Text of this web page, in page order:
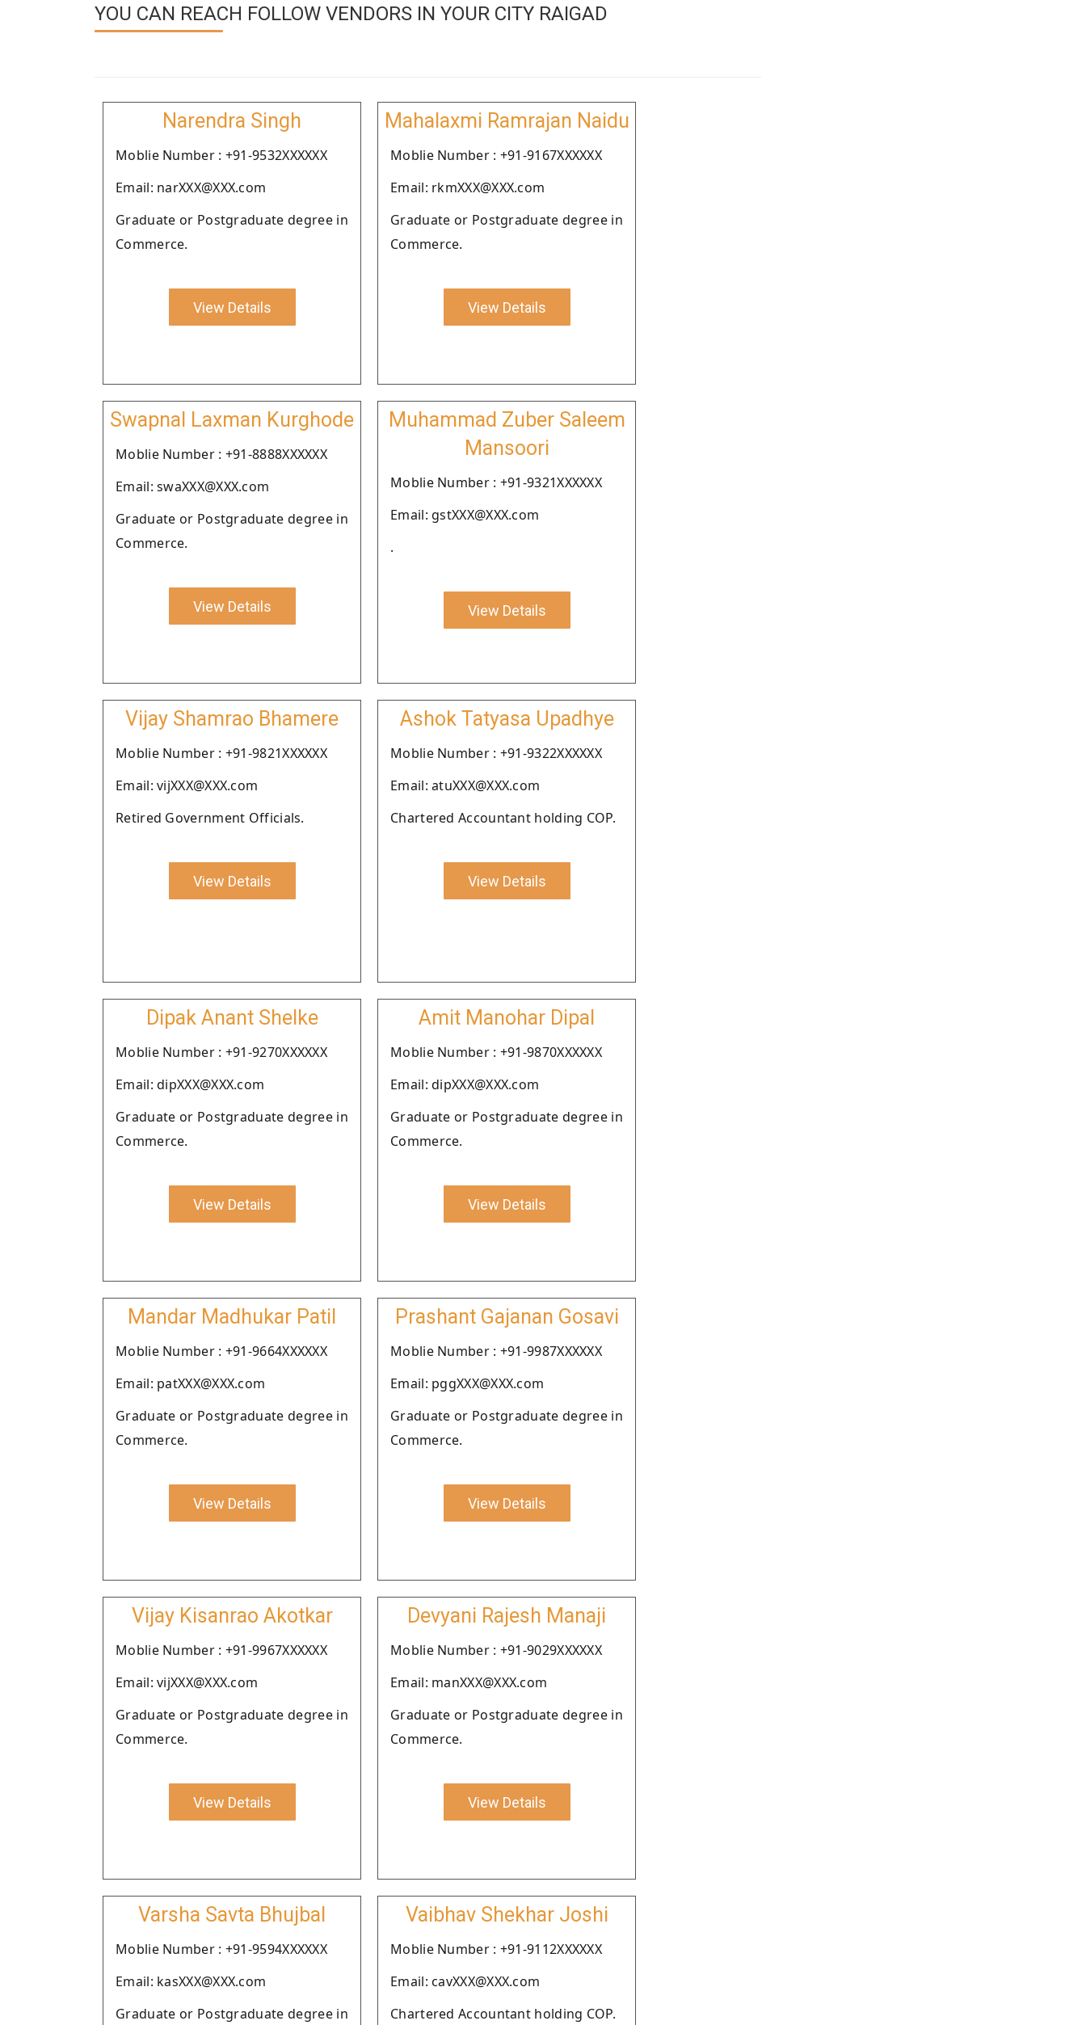
YOU CAN REACH FOLLOW VENDORS IN YOUR CITY RAIGAD
Narendra Singh
Moblie Number : +91-9532XXXXXX
Email: narXXX@XXX.com
Graduate or Postgraduate degree in
Commerce.
View Details
Mahalaxmi Ramrajan Naidu
Moblie Number : +91-9167XXXXXX
Email: rkmXXX@XXX.com
Graduate or Postgraduate degree in
Commerce.
View Details
Swapnal Laxman Kurghode
Moblie Number : +91-8888XXXXXX
Email: swaXXX@XXX.com
Graduate or Postgraduate degree in
Commerce.
View Details
Muhammad Zuber Saleem
Mansoori
Moblie Number : +91-9321XXXXXX
Email: gstXXX@XXX.com
.
View Details
Vijay Shamrao Bhamere
Moblie Number : +91-9821XXXXXX
Email: vijXXX@XXX.com
Retired Government Officials.
View Details
Ashok Tatyasa Upadhye
Moblie Number : +91-9322XXXXXX
Email: atuXXX@XXX.com
Chartered Accountant holding COP.
View Details
Dipak Anant Shelke
Moblie Number : +91-9270XXXXXX
Email: dipXXX@XXX.com
Graduate or Postgraduate degree in
Commerce.
View Details
Amit Manohar Dipal
Moblie Number : +91-9870XXXXXX
Email: dipXXX@XXX.com
Graduate or Postgraduate degree in
Commerce.
View Details
Mandar Madhukar Patil
Moblie Number : +91-9664XXXXXX
Email: patXXX@XXX.com
Graduate or Postgraduate degree in
Commerce.
View Details
Prashant Gajanan Gosavi
Moblie Number : +91-9987XXXXXX
Email: pggXXX@XXX.com
Graduate or Postgraduate degree in
Commerce.
View Details
Vijay Kisanrao Akotkar
Moblie Number : +91-9967XXXXXX
Email: vijXXX@XXX.com
Graduate or Postgraduate degree in
Commerce.
View Details
Devyani Rajesh Manaji
Moblie Number : +91-9029XXXXXX
Email: manXXX@XXX.com
Graduate or Postgraduate degree in
Commerce.
View Details
Varsha Savta Bhujbal
Moblie Number : +91-9594XXXXXX
Email: kasXXX@XXX.com
Graduate or Postgraduate degree in
Vaibhav Shekhar Joshi
Moblie Number : +91-9112XXXXXX
Email: cavXXX@XXX.com
Chartered Accountant holding COP.